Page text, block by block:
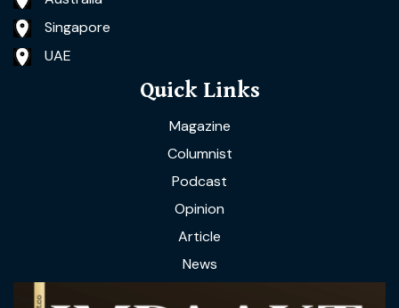
Singapore
UAE
Quick Links
Magazine
Columnist
Podcast
Opinion
Article
News